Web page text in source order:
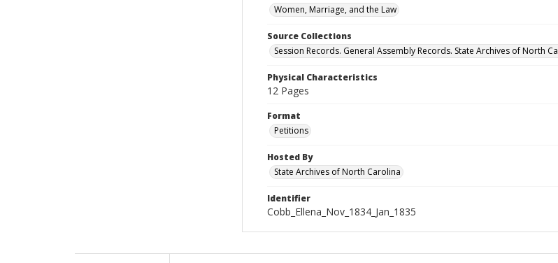
Women, Marriage, and the Law
Source Collections
Session Records. General Assembly Records. State Archives of North
Physical Characteristics
12 Pages
Format
Petitions
Hosted By
State Archives of North Carolina
Identifier
Cobb_Ellena_Nov_1834_Jan_1835